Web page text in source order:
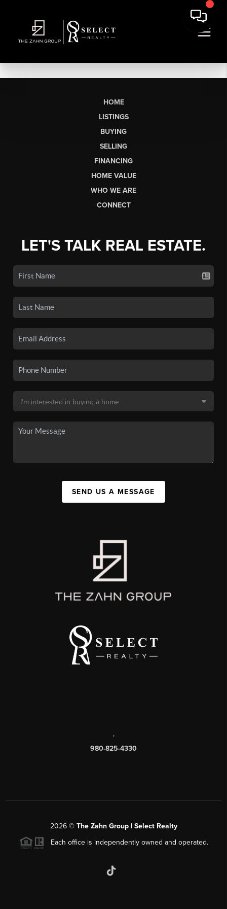
HOME
LISTINGS
BUYING
SELLING
FINANCING
HOME VALUE
WHO WE ARE
CONNECT
LET'S TALK REAL ESTATE.
SEND US A MESSAGE
,
980-825-4330
2026© The Zahn Group | Select Realty
Each office is independently owned and operated.